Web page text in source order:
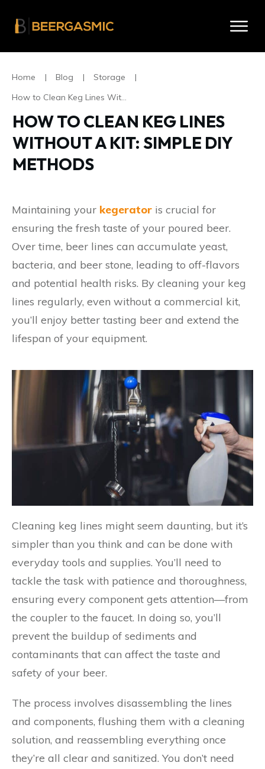
Home | Blog | Storage
|
How to Clean Keg Lines Without A Kit: Simple DIY Methods
HOW TO CLEAN KEG LINES
WITHOUT A KIT: SIMPLE DIY
METHODS
Maintaining your kegerator is crucial for
ensuring the fresh taste of your poured beer.
Over time, beer lines can accumulate yeast,
bacteria, and beer stone, leading to off-flavors
and potential health risks. By cleaning your keg
lines regularly, even without a commercial kit,
you’ll enjoy better tasting beer and extend the
lifespan of your equipment.
Cleaning keg lines might seem daunting, but it’s
simpler than you think and can be done with
everyday tools and supplies. You’ll need to
tackle the task with patience and thoroughness,
ensuring every component gets attention—from
the coupler to the faucet. In doing so, you’ll
prevent the buildup of sediments and
contaminants that can affect the taste and
safety of your beer.
The process involves disassembling the lines
and components, flushing them with a cleaning
solution, and reassembling everything once
they’re all clear and sanitized. You don’t need